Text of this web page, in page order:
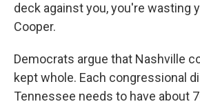
deck against you, you're wasting
Cooper.
Democrats argue that Nashville
kept whole. Each congressional
Tennessee needs to have about